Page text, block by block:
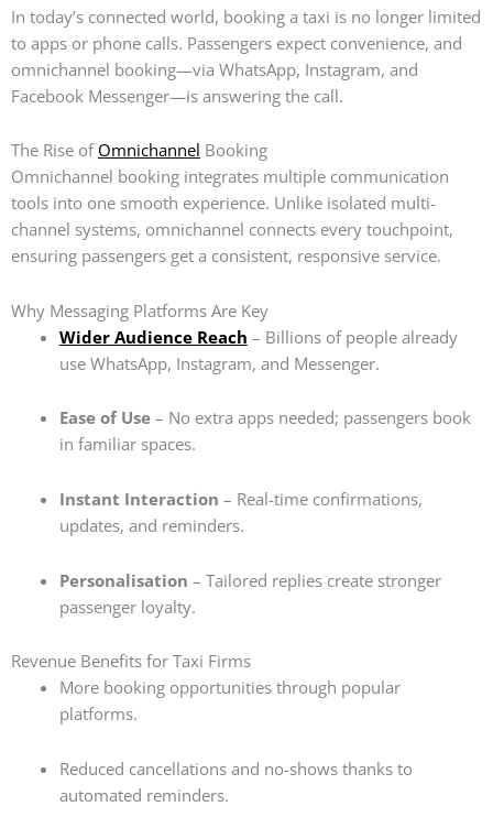
In today’s connected world, booking a taxi is no longer limited
to apps or phone calls. Passengers expect convenience, and
omnichannel booking—via WhatsApp, Instagram, and
Facebook Messenger—is answering the call.
The Rise of Omnichannel Booking
Omnichannel booking integrates multiple communication
tools into one smooth experience. Unlike isolated multi-
channel systems, omnichannel connects every touchpoint,
ensuring passengers get a consistent, responsive service.
Why Messaging Platforms Are Key
Wider Audience Reach – Billions of people already
use WhatsApp, Instagram, and Messenger.
Ease of Use– No extra apps needed; passengers book
in familiar spaces.
Instant Interaction – Real-time confirmations,
updates, and reminders.
Personalisation – Tailored replies create stronger
passenger loyalty.
Revenue Benefits for Taxi Firms
More booking opportunities through popular
platforms.
Reduced cancellations and no-shows thanks to
automated reminders.